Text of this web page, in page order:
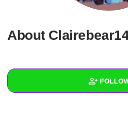
Write Story
+
About